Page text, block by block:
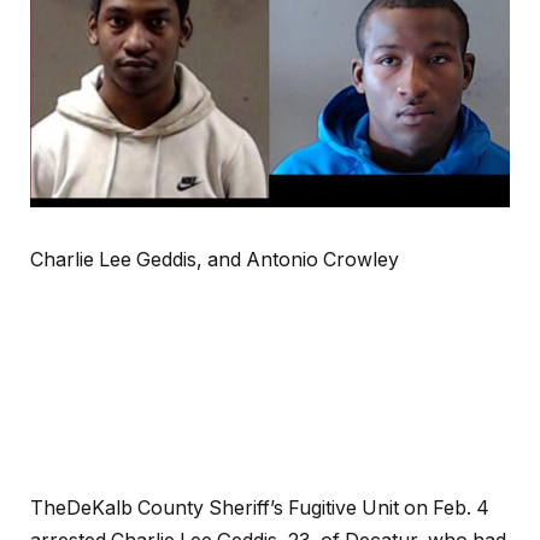
Charlie Lee Geddis, and Antonio Crowley
TheDeKalb County Sheriff’s Fugitive Unit on Feb. 4